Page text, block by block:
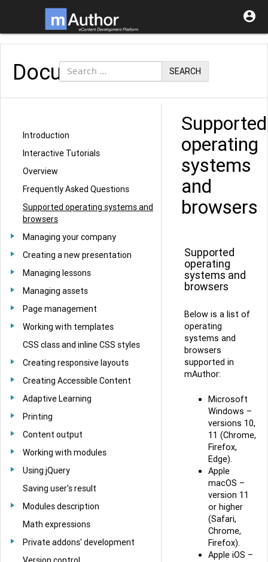

SEARCH
Documentation
Introduction
Interactive Tutorials
Overview
Frequently Asked Questions
Supported operating systems and
browsers
Managing your company
Creating a new presentation
Managing lessons
Managing assets
Page management
Working with templates
CSS class and inline CSS styles
Creating responsive layouts
Creating Accessible Content
Adaptive Learning
Printing
Content output
Working with modules
Using jQuery
Saving user's result
Modules description
Math expressions
Private addons' development
Supported
operating
systems
and
browsers
Supported
operating
systems and
browsers
Below is a list of
operating
systems and
browsers
supported in
mAuthor:
Microsoft
Windows –
versions 10,
11 (Chrome,
Firefox,
Edge).
Apple
macOS –
version 11
or higher
(Safari,
Chrome,
Firefox).
Apple iOS –